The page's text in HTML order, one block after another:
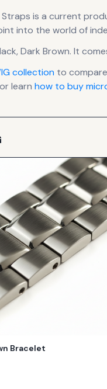
is a current
into the world of
Dark Brown. It
collection to
or learn how to buy
Bracelet